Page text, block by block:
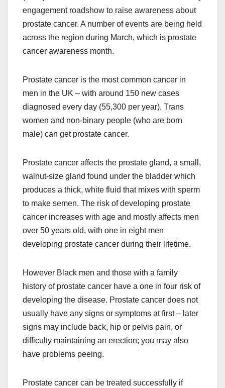
engagement roadshow to raise awareness about
prostate cancer. A number of events are being held
across the region during March, which is prostate
cancer awareness month.
Prostate cancer is the most common cancer in
men in the UK – with around 150 new cases
diagnosed every day (55,300 per year). Trans
women and non-binary people (who are born
male) can get prostate cancer.
Prostate cancer affects the prostate gland, a small,
walnut-size gland found under the bladder which
produces a thick, white fluid that mixes with sperm
to make semen. The risk of developing prostate
cancer increases with age and mostly affects men
over 50 years old, with one in eight men
developing prostate cancer during their lifetime.
However Black men and those with a family
history of prostate cancer have a one in four risk of
developing the disease. Prostate cancer does not
usually have any signs or symptoms at first – later
signs may include back, hip or pelvis pain, or
difficulty maintaining an erection; you may also
have problems peeing.
Prostate cancer can be treated successfully if